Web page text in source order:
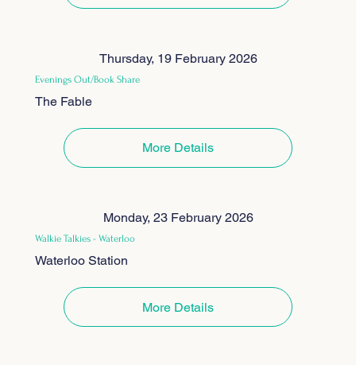
Thursday, 19 February 2026
Evenings Out/Book Share
The Fable
More Details
Monday, 23 February 2026
Walkie Talkies - Waterloo
Waterloo Station
More Details